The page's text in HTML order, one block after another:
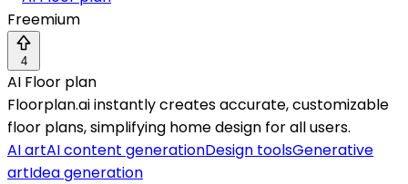
Freemium
4
AI Floor plan
Floorplan.ai instantly creates accurate, customizable
floor plans, simplifying home design for all users.
AI artAI content generationDesign toolsGenerative
artIdea generation